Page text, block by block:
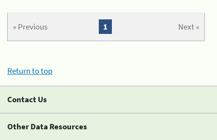
« Previous Next »
1
Return to top
Contact Us
Other Data Resources